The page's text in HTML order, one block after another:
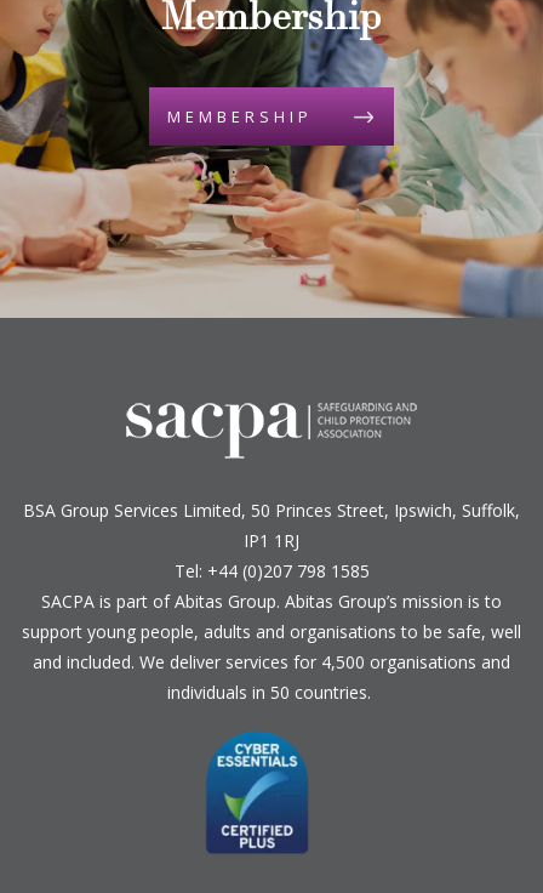
Membership
MEMBERSHIP
BSA Group Services L imited, 50 Princes Street, Ipswich, Suffolk,
IP1 1RJ
Tel: +44 (0)207 798 1585
SACPA is part ofAbitas Group. Abitas Group’s mission is to
support young people, adults and organisations to be safe, well
and included. We deliver services for 4,500 organisations and
individuals in 50 countries.